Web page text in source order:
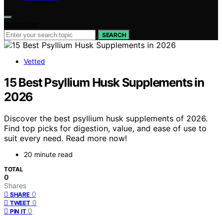
SEARCH
Vetted
15 Best Psyllium Husk Supplements in
2026
Discover the best psyllium husk supplements of 2026.
Find top picks for digestion, value, and ease of use to
suit every need. Read more now!
20 minute read
TOTAL
0
Shares
SHARE 0
TWEET 0
PIN IT 0